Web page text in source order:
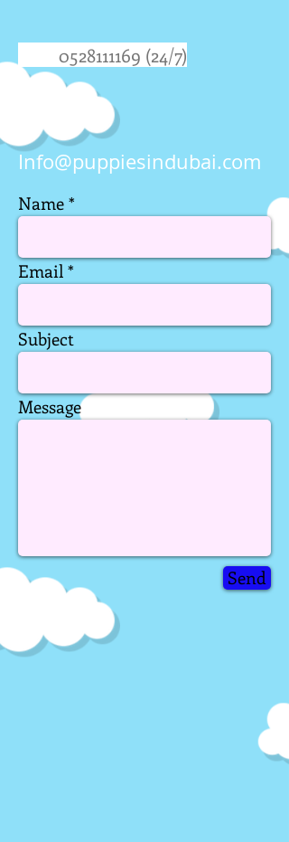
0528111169 (24/7)
Info@puppiesindubai.com
Name
Email
Subject
Message
Send